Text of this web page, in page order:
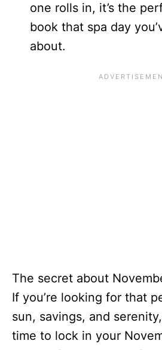
one rolls in, it’s the
book that spa day
about.
The secret about
If you’re looking for that
sun, savings, and
time to lock in your